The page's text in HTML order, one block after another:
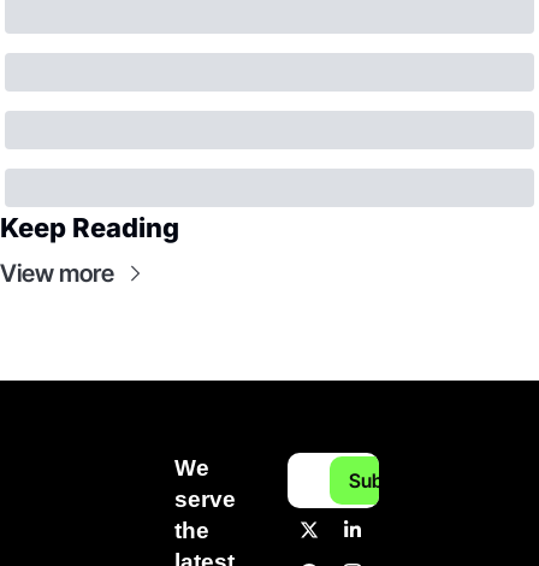
Keep Reading
View more
We
serve
the
Subscribe